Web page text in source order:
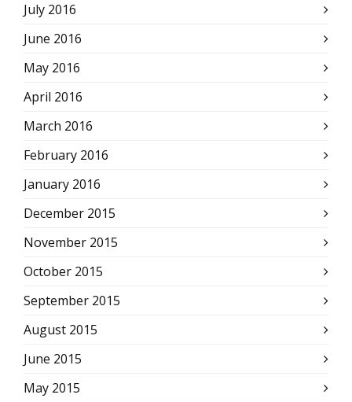
July 2016
June 2016
May 2016
April 2016
March 2016
February 2016
January 2016
December 2015
November 2015
October 2015
September 2015
August 2015
June 2015
May 2015